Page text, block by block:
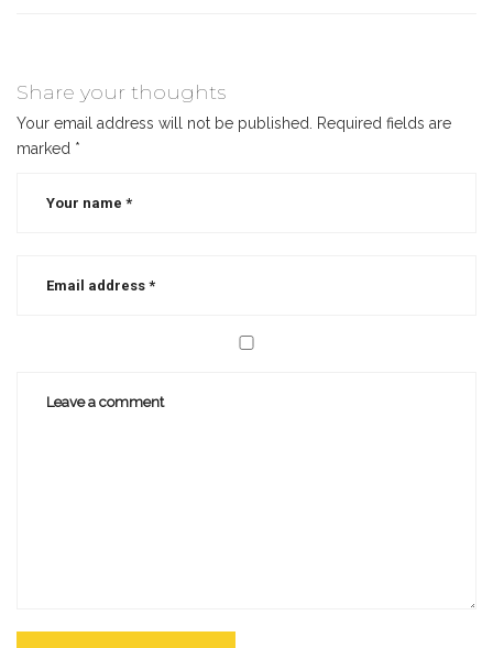
Share your thoughts
Your email address will not be published.
Required fields are
marked *